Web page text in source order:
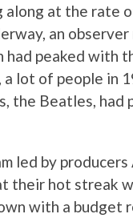
at the rate
an
had peaked with
a lot of people
the Beatles, had
led by producers
their hot streak
with a budget